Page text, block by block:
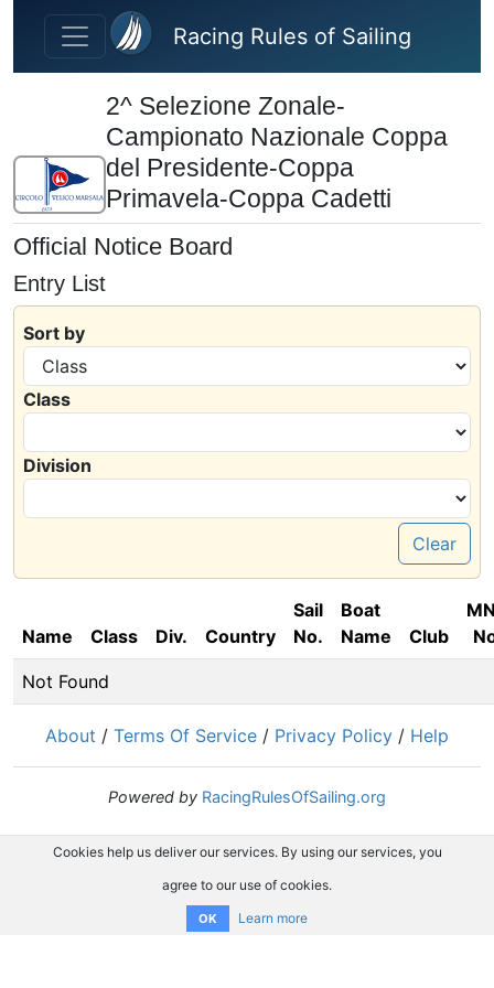
Skip to main content
Racing Rules of Sailing
2^ Selezione Zonale-
Campionato Nazionale Coppa
del Presidente-Coppa
Primavela-Coppa Cadetti
Official Notice Board
Entry List
Sort by
Class
Division
Clear
Name Class Div. Country
Sail
No.
Boat
Name
Club
Not Found
About / Terms Of Service / Privacy Policy / Help
Powered by RacingRulesOfSailing.org
Cookies help us deliver our services. By using our services, you
agree to our use of cookies.
OK Learn more